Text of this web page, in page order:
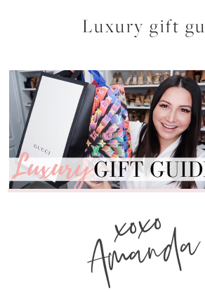
Luxury gift
xoxo
Amanda